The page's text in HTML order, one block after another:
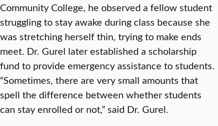
Community College, he observed a fellow student
struggling to stay awake during class because she
was stretching herself thin, trying to make ends
meet. Dr. Gurel later established a scholarship
fund to provide emergency assistance to students.
“Sometimes, there are very small amounts that
spell the difference between whether students
can stay enrolled or not,” said Dr. Gurel.